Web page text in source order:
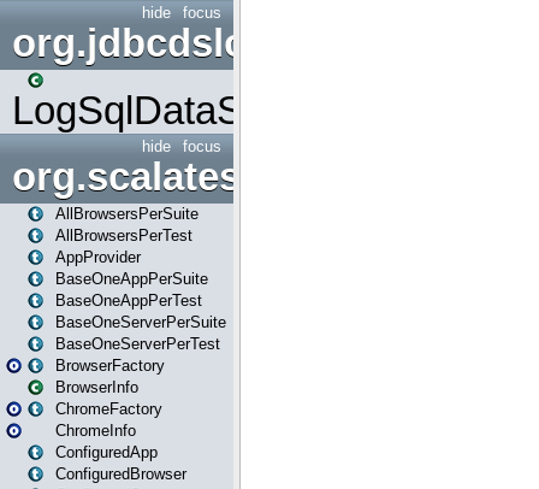
focus
hide
org.jdbcdslog
LogSqlDataSource
focus
hide
org.scalatestplus.play
AllBrowsersPerSuite
AllBrowsersPerTest
AppProvider
BaseOneAppPerSuite
BaseOneAppPerTest
BaseOneServerPerSuite
BaseOneServerPerTest
BrowserFactory
BrowserInfo
ChromeFactory
ChromeInfo
ConfiguredApp
ConfiguredBrowser